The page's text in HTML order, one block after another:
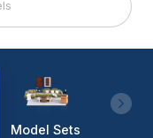
Model Sets